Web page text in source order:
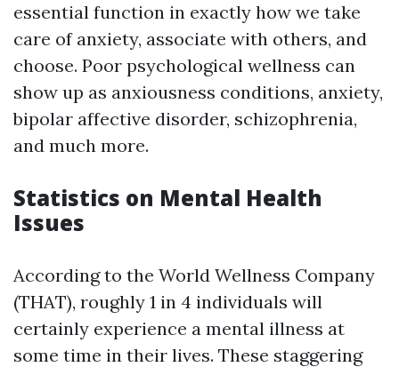
essential function in exactly how we take
care of anxiety, associate with others, and
choose. Poor psychological wellness can
show up as anxiousness conditions, anxiety,
bipolar affective disorder, schizophrenia,
and much more.
Statistics on Mental Health
Issues
According to the World Wellness Company
(THAT), roughly 1 in 4 individuals will
certainly experience a mental illness at
some time in their lives. These staggering